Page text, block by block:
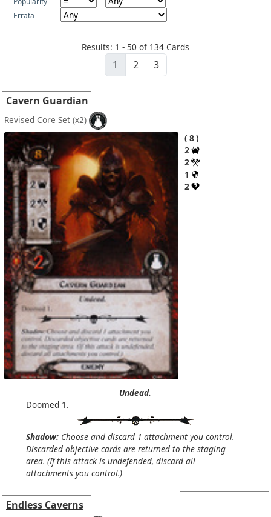
Errata
Results: 1 - 50 of 134 Cards
1 2 3
Cavern Guardian
Revised Core Set (x2)
8
2
2
1
2
Undead.
Doomed 1.
Shadow: Choose and discard 1 attachment you control.
Discarded objective cards are returned to the staging
area. (If this attack is undefended, discard all
attachments you control.)
Endless Caverns